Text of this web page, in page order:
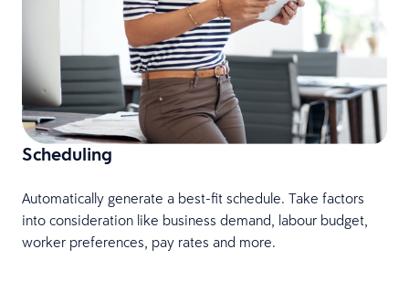
Scheduling
Automatically generate a best-fit schedule. Take factors
into consideration like business demand, labour budget,
worker preferences, pay rates and more.